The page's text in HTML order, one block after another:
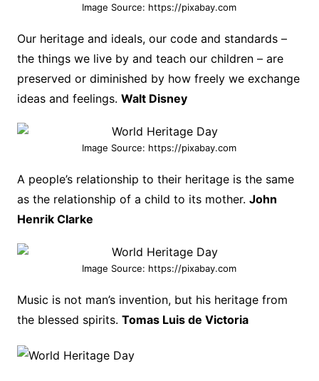
Image Source: https://pixabay.com
Our heritage and ideals, our code and standards –
the things we live by and teach our children – are
preserved or diminished by how freely we exchange
ideas and feelings. Walt Disney
Image Source: https://pixabay.com
A people’s relationship to their heritage is the same
as the relationship of a child to its mother. John
Henrik Clarke
Image Source: https://pixabay.com
Music is not man’s invention, but his heritage from
the blessed spirits. Tomas Luis de Victoria